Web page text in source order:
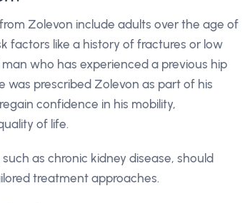
Zolevon include adults over the age of
factors like a history of fractures or low
who has experienced a previous hip
was prescribed Zolevon as part of his
confidence in his mobility,
of life.
as chronic kidney disease, should
treatment approaches.